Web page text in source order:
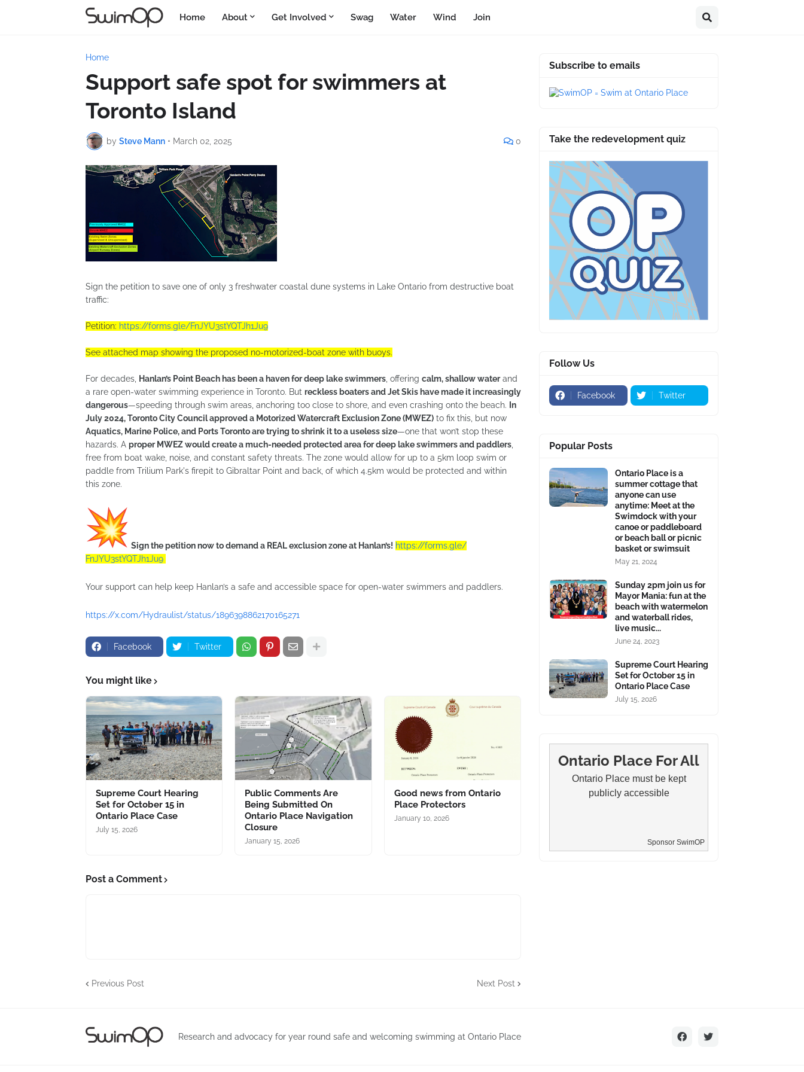
Home About Get Involved Swag Water Wind Join
Home
Support safe spot for swimmers at
Toronto Island
by Steve Mann • March 02, 2025 0
Sign the petition to save one of only 3 freshwater coastal dune systems in Lake Ontario from destructive boat
traffic:
Petition: https://forms.gle/FnJYU3stYQTJh1Ju9
See attached map showing the proposed no-motorized-boat zone with buoys.
For decades, Hanlan’s Point Beach has been a haven for deep lake swimmers , offering calm, shallow waterand
a rare open-water swimming experience in Toronto. But reckless boaters and Jet Skis have made it increasingly
dangerous—speeding through swim areas, anchoring too close to shore, and even crashing onto the beach. In
July 2024, Toronto City Council approved a Motorized Watercraft Exclusion Zone (MWEZ) to fix this, but now
Aquatics, Marine Police, and Ports Toronto are trying to shrink it to a useless size—one that won’t stop these
hazards. A proper MWEZ would create a much-needed protected area for deep lake swimmers and paddlers
free from boat wake, noise, and constant safety threats. The zone would allow for up to a 5km loop swim or
paddle from Trilium Park's firepit to Gibraltar Point and back, of which 4.5km would be protected and within
this zone.
Sign the petition now to demand a REAL exclusion zone at Hanlan’s! https://forms.gle/
FnJYU3stYQTJh1Ju9
Your support can help keep Hanlan’s a safe and accessible space for open-water swimmers and paddlers.
https://x.com/Hydraulist/status/1896398862170165271
Facebook Twitter
You might like
Supreme Court Hearing
Set for October 15 in
Ontario Place Case
July 15, 2026
Public Comments Are
Being Submitted On
Ontario Place Navigation
Closure
January 15, 2026
Good news from Ontario
Place Protectors
January 10, 2026
Post a Comment
Previous Post Next Post
Subscribe to emails
Take the redevelopment quiz
Follow Us
Facebook Twitter
Popular Posts
Ontario Place is a
summer cottage that
anyone can use
anytime: Meet at the
Swimdock with your
canoe or paddleboard
or beach ball or picnic
basket or swimsuit
May 21, 2024
Sunday 2pm join us for
Mayor Mania: fun at the
beach with watermelon
and waterball rides,
live music...
June 24, 2023
Supreme Court Hearing
Set for October 15 in
Ontario Place Case
July 15, 2026
Ontario Place For All
Ontario Place must be kept
publicly accessible
Sponsor SwimOP
Research and advocacy for year round safe and welcoming swimming at Ontario Place